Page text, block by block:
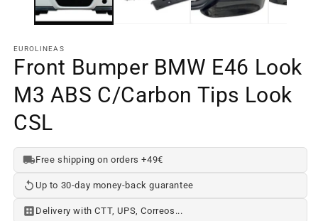
window
EUROLINEAS
Front Bumper BMW E46 Look
M3 ABS C/Carbon Tips Look
CSL
Free shipping on orders +49€
Up to 30-day money-back guarantee
Delivery with CTT, UPS, Correos...